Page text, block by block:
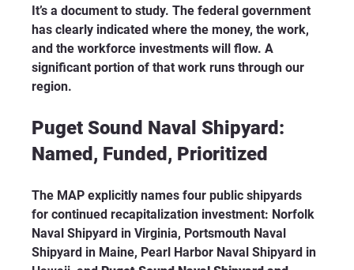
It’s a document to study. The federal government
has clearly indicated where the money, the work,
and the workforce investments will flow. A
significant portion of that work runs through our
region.
Puget Sound Naval Shipyard:
Named, Funded, Prioritized
The MAP explicitly names four public shipyards
for continued recapitalization investment: Norfolk
Naval Shipyard in Virginia, Portsmouth Naval
Shipyard in Maine, Pearl Harbor Naval Shipyard in